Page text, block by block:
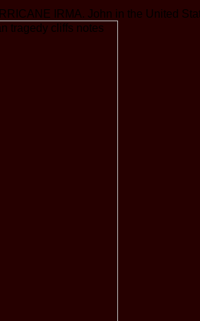
IRMA. John in the United